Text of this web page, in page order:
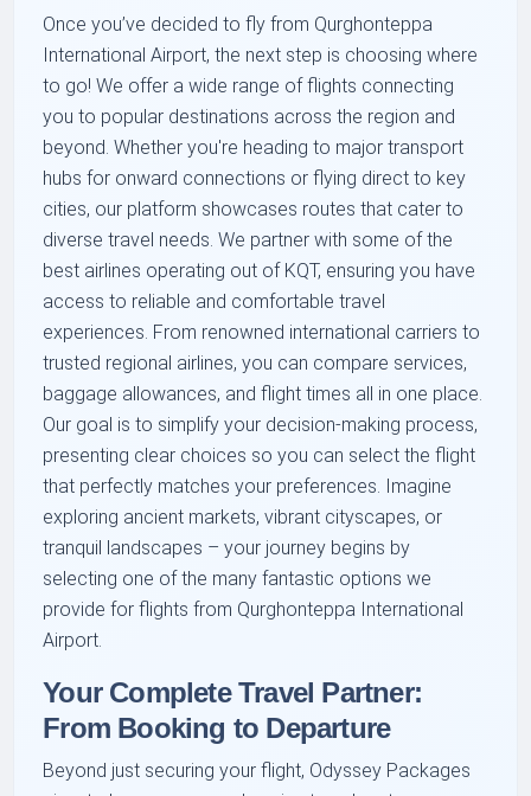
Once you’ve decided to fly from Qurghonteppa
International Airport, the next step is choosing where
to go! We offer a wide range of flights connecting
you to popular destinations across the region and
beyond. Whether you're heading to major transport
hubs for onward connections or flying direct to key
cities, our platform showcases routes that cater to
diverse travel needs. We partner with some of the
best airlines operating out of KQT, ensuring you have
access to reliable and comfortable travel
experiences. From renowned international carriers to
trusted regional airlines, you can compare services,
baggage allowances, and flight times all in one place.
Our goal is to simplify your decision-making process,
presenting clear choices so you can select the flight
that perfectly matches your preferences. Imagine
exploring ancient markets, vibrant cityscapes, or
tranquil landscapes – your journey begins by
selecting one of the many fantastic options we
provide for flights from Qurghonteppa International
Airport.
Your Complete Travel Partner:
From Booking to Departure
Beyond just securing your flight, Odyssey Packages